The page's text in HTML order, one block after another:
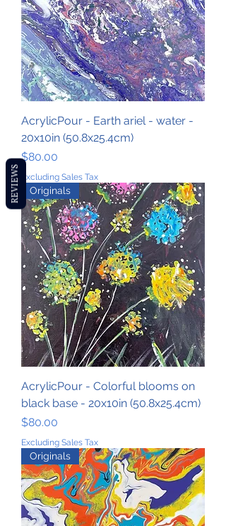
AcrylicPour - Earth ariel - water -
20x10in (50.8x25.4cm)
Price
$80.00
Excluding Sales Tax
Originals
AcrylicPour - Colorful blooms on
black base - 20x10in (50.8x25.4cm)
Price
$80.00
Excluding Sales Tax
Originals
REVIEWS